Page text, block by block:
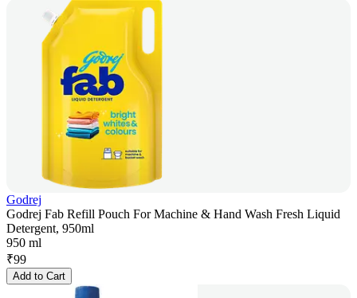
Godrej
Godrej Fab Refill Pouch For Machine & Hand Wash Fresh Liquid
Detergent, 950ml
950 ml
₹99
Add to Cart